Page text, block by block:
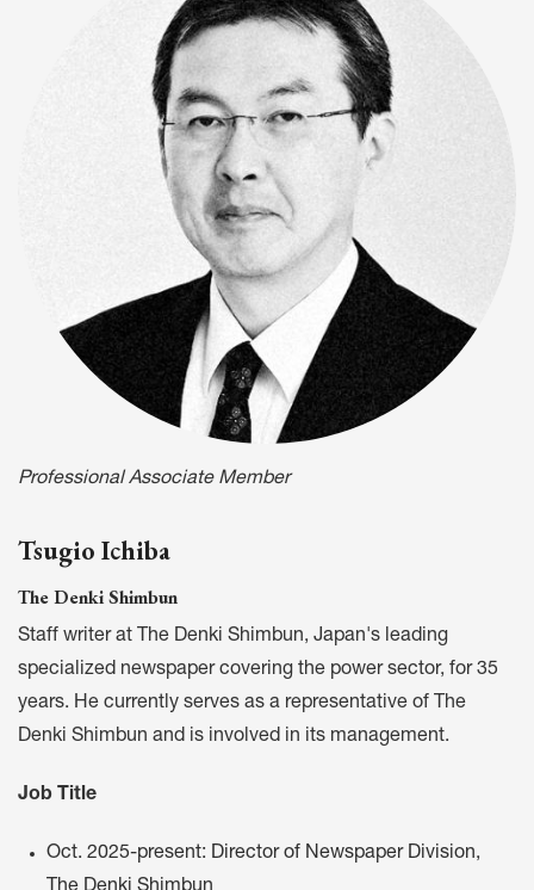
Professional Associate Member
Tsugio Ichiba
The Denki Shimbun
Staff writer at The Denki Shimbun, Japan's leading
specialized newspaper covering the power sector, for 35
years. He currently serves as a representative of The
Denki Shimbun and is involved in its management.
Job Title
Oct. 2025-present: Director of Newspaper Division,